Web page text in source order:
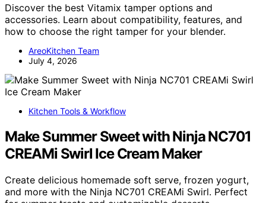
Discover the best Vitamix tamper options and
accessories. Learn about compatibility, features, and
how to choose the right tamper for your blender.
AreoKitchen Team
July 4, 2026
Kitchen Tools & Workflow
Make Summer Sweet with Ninja NC701
CREAMi Swirl Ice Cream Maker
Create delicious homemade soft serve, frozen yogurt,
and more with the Ninja NC701 CREAMi Swirl. Perfect